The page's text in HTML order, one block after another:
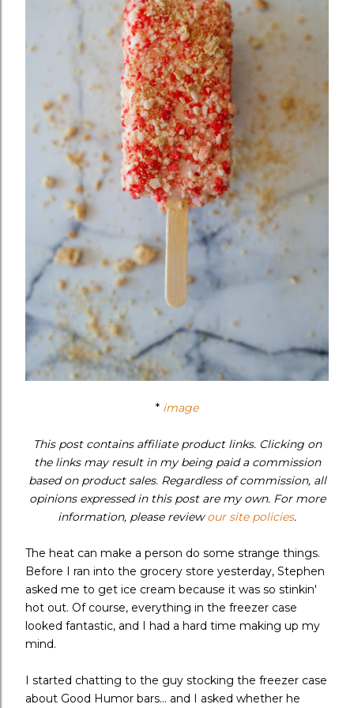
* image
This post contains affiliate product links. Clicking on
the links may result in my being paid a commission
based on product sales. Regardless of commission, all
opinions expressed in this post are my own. For more
information, please reviewour site policies.
The heat can make a person do some strange things.
Before I ran into the grocery store yesterday, Stephen
asked me to get ice cream because it was so stinkin'
hot out. Of course, everything in the freezer case
looked fantastic, and I had a hard time making up my
mind.
I started chatting to the guy stocking the freezer case
about Good Humor bars... and I asked whether he